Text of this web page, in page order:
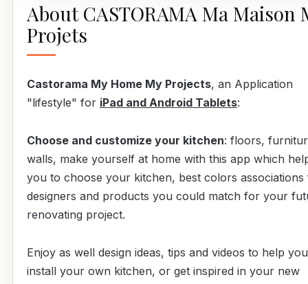
About CASTORAMA Ma Maison
Projets
Castorama My Home My Projects, an Application
"lifestyle" for iPad and Android Tablets:
Choose and customize your kitchen: floors,
walls, make yourself at home with this app which
you to choose your kitchen, best colors
designers and products you could match for your
renovating project.
Enjoy as well design ideas, tips and videos to help you
install your own kitchen, or get inspired in your new